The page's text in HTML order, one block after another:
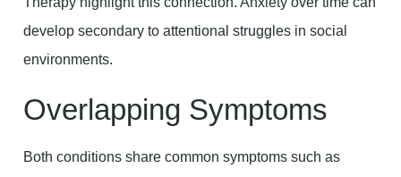
develop secondary to attentional struggles in social
environments.
Overlapping Symptoms
Both conditions share common symptoms such as